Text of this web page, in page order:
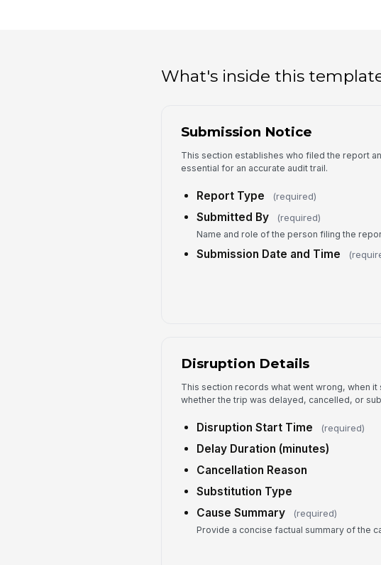
What's inside this
Submission Notice
This section establishes who filed the report
essential for an accurate audit trail.
Report Type (required)
Submitted By (required)
Name and role of the person filing the
Submission Date and Time
Disruption Details
This section records what went wrong, when it
whether the trip was delayed, cancelled, or
Disruption Start Time (required)
Delay Duration (minutes)
Cancellation Reason
Substitution Type
Cause Summary
(required)
Provide a concise factual summary of the